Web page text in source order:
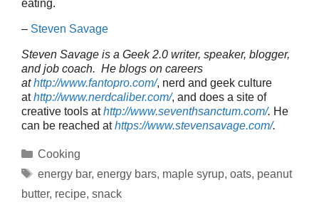
eating.
– Steven Savage
Steven Savage is a Geek 2.0 writer, speaker, blogger,
and job coach. He blogs on careers
athttp://www.fantopro.com/, nerd and geek culture
athttp://www.nerdcaliber.com/, and does a site of
creative tools athttp://www.seventhsanctum.com/. He
can be reached athttps://www.stevensavage.com/.
Categories
Cooking
Tags
energy bar, energy bars, maple syrup, oats, peanut
butter, recipe, snack